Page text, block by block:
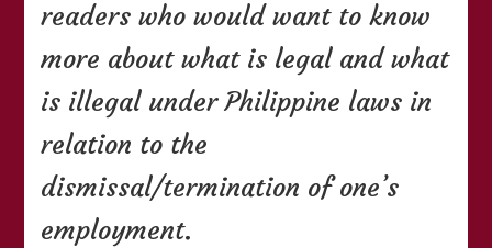
readers who would want to know
more about what is legal and what
is illegal under Philippine laws in
relation to the
dismissal/termination of one’s
employment.